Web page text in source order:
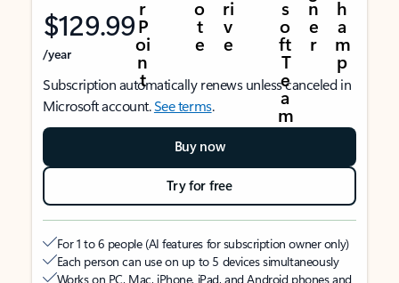
$129.99
/year
Subscription automatically renews unless canceled in
Microsoft account.See terms.
Buy now
Try for free
For 1 to 6 people (AI features for subscription owner only)
Each person can use on up to 5 devices simultaneously
Works on PC, Mac, iPhone, iPad, and Android phones and